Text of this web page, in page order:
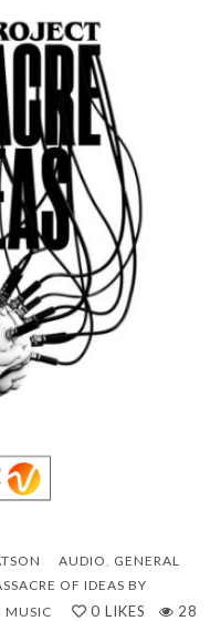
AUDIO , GENERAL
OF IDEAS BY
MUSIC
0 LIKES
28